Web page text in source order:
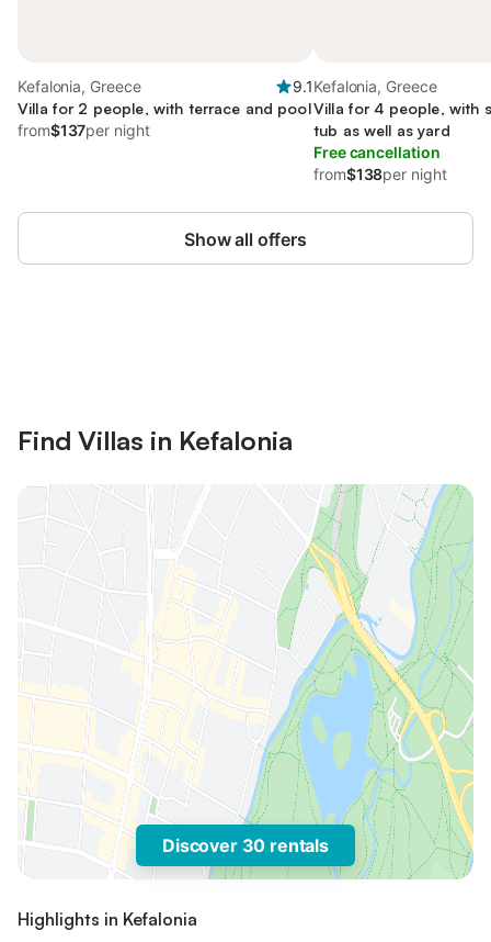
Kefalonia, Greece
9.1
Villa for 2 people, with terrace and pool
from$137per night
Kefalonia, Greece
Villa for 4 people, with
tub as well as yard
Free cancellation
from$138per night
Show all offers
Find Villas in Kefalonia
Discover 30 rentals
Highlights in Kefalonia